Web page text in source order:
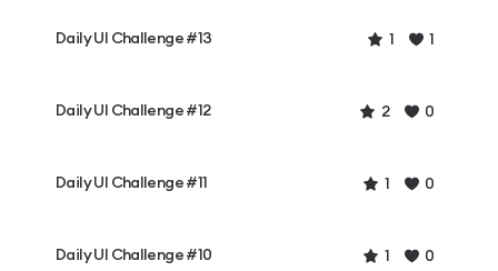
Daily UI Challenge #13 1 1
Daily UI Challenge #12 2 0
Daily UI Challenge #11 1 0
Daily UI Challenge #10 1 0